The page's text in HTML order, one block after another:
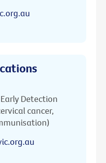
Detection
cancer,